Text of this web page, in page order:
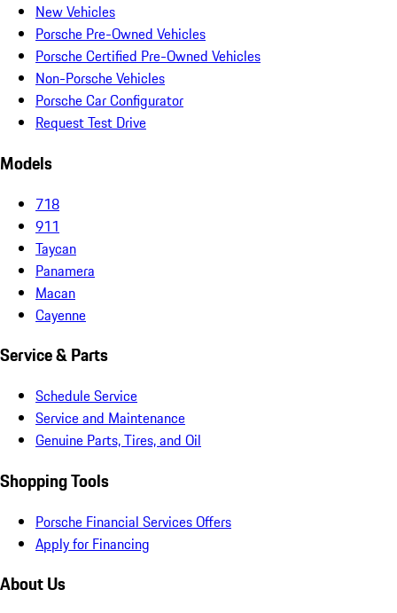
New Vehicles
Porsche Pre-Owned Vehicles
Porsche Certified Pre-Owned Vehicles
Non-Porsche Vehicles
Porsche Car Configurator
Request Test Drive
Models
718
911
Taycan
Panamera
Macan
Cayenne
Service & Parts
Schedule Service
Service and Maintenance
Genuine Parts, Tires, and Oil
Shopping Tools
Porsche Financial Services Offers
Apply for Financing
About Us